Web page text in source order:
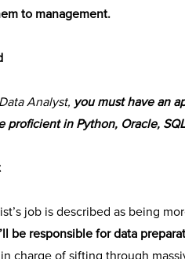
to management.
Analyst, you must have an
proficient in Python, Oracle,
job is described as being
be responsible for data
in charge of sifting through